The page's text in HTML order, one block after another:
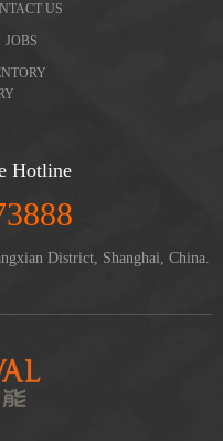
US
JOBS
Hotline
District, Shanghai, China.